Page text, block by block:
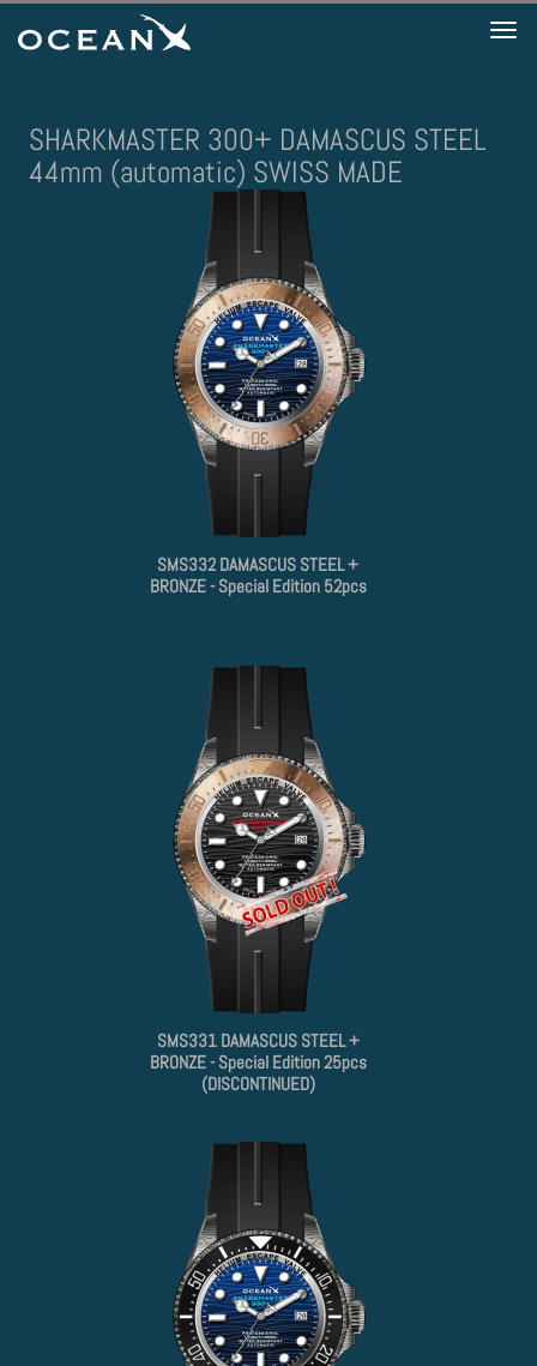
SHARKMASTER 300+ DAMASCUS STEEL
44mm (automatic) SWISS MADE
SMS332 DAMASCUS STEEL +
BRONZE - Special Edition 52pcs
SMS331 DAMASCUS STEEL +
BRONZE - Special Edition 25pcs
(DISCONTINUED)